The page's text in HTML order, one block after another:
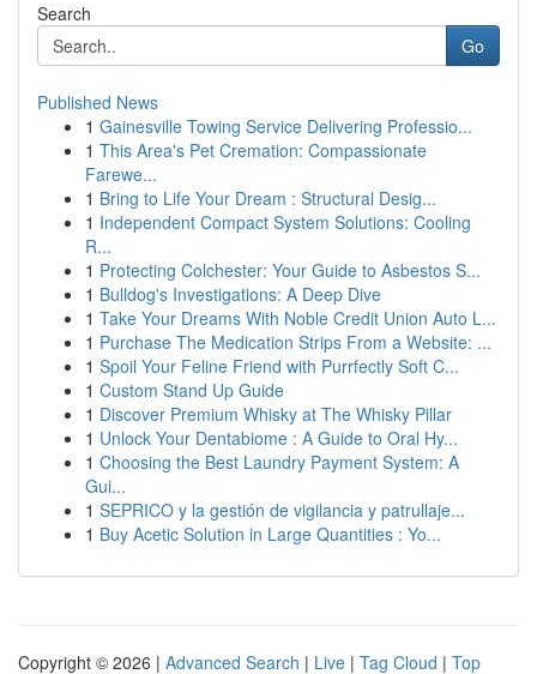
Search
Go
Published News
1 Gainesville Towing Service Delivering Professio...
1 This Area's Pet Cremation: Compassionate
Farewe...
1 Bring to Life Your Dream : Structural Desig...
1 Independent Compact System Solutions: Cooling
R...
1 Protecting Colchester: Your Guide to Asbestos S...
1 Bulldog's Investigations: A Deep Dive
1 Take Your Dreams With Noble Credit Union Auto L...
1 Purchase The Medication Strips From a Website: ...
1 Spoil Your Feline Friend with Purrfectly Soft C...
1 Custom Stand Up Guide
1 Discover Premium Whisky at The Whisky Pillar
1 Unlock Your Dentabiome : A Guide to Oral Hy...
1 Choosing the Best Laundry Payment System: A
Gui...
1 SEPRICO y la gestión de vigilancia y patrullaje...
1 Buy Acetic Solution in Large Quantities : Yo...
Copyright © 2026 | Advanced Search | Live | Tag Cloud | Top